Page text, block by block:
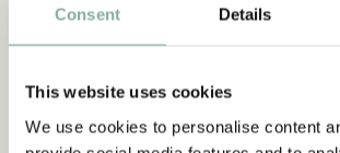
Consent Details
This website uses cookies
We use cookies to personalise content
-15%